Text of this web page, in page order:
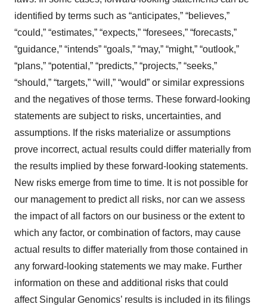
identified by terms such as “anticipates,” “believes,”
“could,” “estimates,” “expects,” “foresees,” “forecasts,”
“guidance,” “intends” “goals,” “may,” “might,” “outlook,”
“plans,” “potential,” “predicts,” “projects,” “seeks,”
“should,” “targets,” “will,” “would” or similar expressions
and the negatives of those terms. These forward-looking
statements are subject to risks, uncertainties, and
assumptions. If the risks materialize or assumptions
prove incorrect, actual results could differ materially from
the results implied by these forward-looking statements.
New risks emerge from time to time. It is not possible for
our management to predict all risks, nor can we assess
the impact of all factors on our business or the extent to
which any factor, or combination of factors, may cause
actual results to differ materially from those contained in
any forward-looking statements we may make. Further
information on these and additional risks that could
affect Singular Genomics’ results is included in its filings